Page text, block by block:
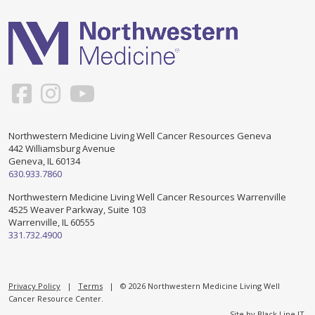
Patients and Visitors
TERMS OF USE
CREATE AN ACCOUNT
PROGRAMS & SERVICES
Social Work
Counseling and Support Groups
Touch Therapy
Counseling/Consejeria
Grupo de apoyo en español – Spanish Support Group
Yoga en Espanol
Northwestern Medicine Living Well Cancer Resources Geneva
442 Williamsburg Avenue
Geneva, IL 60134
630.933.7860
Northwestern Medicine Living Well Cancer Resources Warrenville
4525 Weaver Parkway, Suite 103
Warrenville, IL 60555
331.732.4900
Privacy Policy | Terms | © 2026 Northwestern Medicine Living Well
Cancer Resource Center.